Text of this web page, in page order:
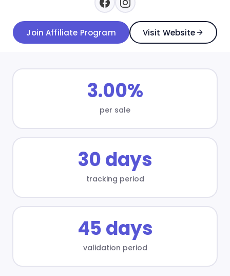
Join Affiliate Program Visit Website
3.00%
per sale
30 days
tracking period
45 days
validation period